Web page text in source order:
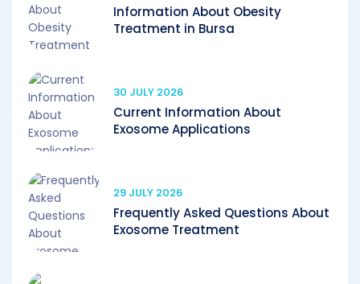
Information About Obesity
Treatment in Bursa
30 JULY 2026
Current Information About
Exosome Applications
29 JULY 2026
Frequently Asked Questions About
Exosome Treatment